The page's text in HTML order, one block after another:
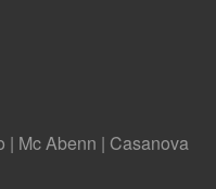
| Mc Abenn | Casanova